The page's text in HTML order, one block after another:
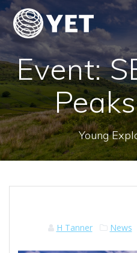
Event:
Young
H Tanner News